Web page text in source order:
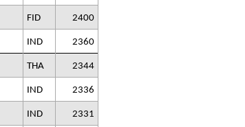
FID 2400
IND 2360
THA 2344
IND 2336
IND 2331